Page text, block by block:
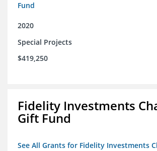
Fund
2020
Special Projects
$419,250
Fidelity Investments
Gift Fund
See All Grants for Fidelity Investments